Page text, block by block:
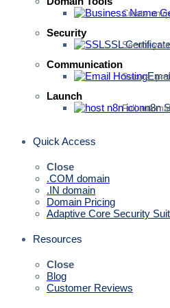
Create
Security
SSLSecure
Communication
Secure,
Launch
n8n
Full
Quick Access
Close
.COM domain
.IN domain
Domain Pricing
Adaptive Core Security
Resources
Close
Blog
Customer Reviews